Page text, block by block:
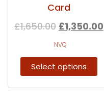
Card
£1,650.00 £1,350.00
NVQ
Select options